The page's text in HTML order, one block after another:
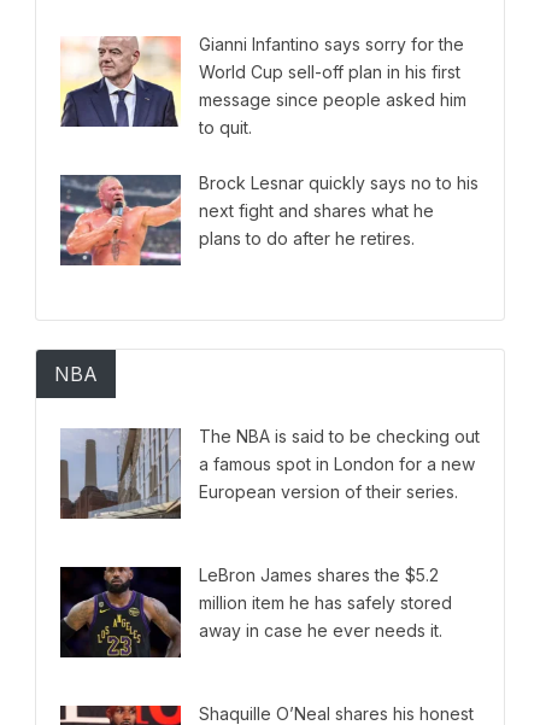
Gianni Infantino says sorry for the
World Cup sell-off plan in his first
message since people asked him
to quit.
Brock Lesnar quickly says no to his
next fight and shares what he
plans to do after he retires.
NBA
The NBA is said to be checking out
a famous spot in London for a new
European version of their series.
LeBron James shares the $5.2
million item he has safely stored
away in case he ever needs it.
Shaquille O’Neal shares his honest